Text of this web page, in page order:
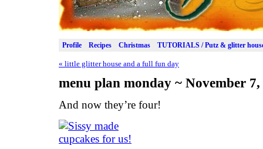
Profile Recipes Christmas TUTORIALS / Putz & glitter
« little glitter house and a full fun day
menu plan monday ~ November 7,
And now they’re four!